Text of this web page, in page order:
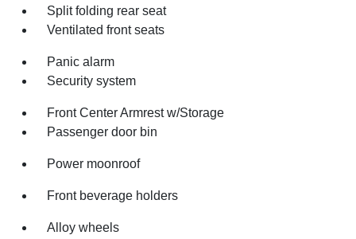
Split folding rear seat
Ventilated front seats
Panic alarm
Security system
Front Center Armrest w/Storage
Passenger door bin
Power moonroof
Front beverage holders
Alloy wheels